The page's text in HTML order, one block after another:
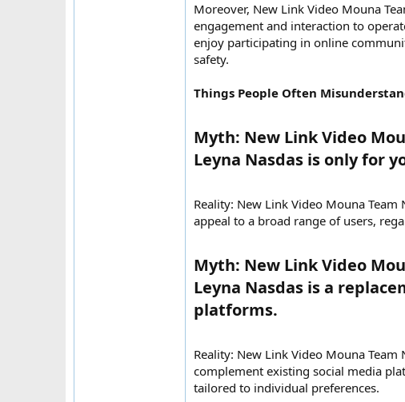
Moreover, New Link Video Mouna
engagement and interaction to
enjoy participating in online
safety.
Things People Often
Myth: New Link Video
Leyna Nasdas is only for
Reality: New Link Video Mouna Team
appeal to a broad range of users,
Myth: New Link Video
Leyna Nasdas is a
platforms.​
Reality: New Link Video Mouna Team
complement existing social media
tailored to individual preferences.